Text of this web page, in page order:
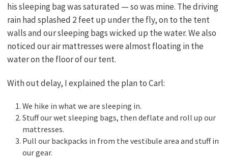
his sleeping bag was saturated — so was mine. The driving
rain had splashed 2 feet up under the fly, on to the tent
walls and our sleeping bags wicked up the water. We also
noticed our air mattresses were almost floating in the
water on the floor of our tent.
With out delay, I explained the plan to Carl:
We hike in what we are sleeping in.
Stuff our wet sleeping bags, then deflate and roll up our
mattresses.
Pull our backpacks in from the vestibule area and stuff in
our gear.